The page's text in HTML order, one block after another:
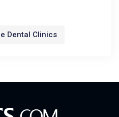
Dental Clinics